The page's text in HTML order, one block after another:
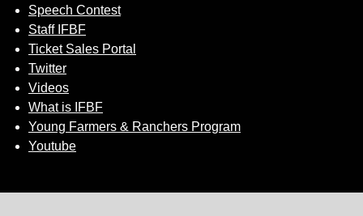
Speech Contest
Staff IFBF
Ticket Sales Portal
Twitter
Videos
What is IFBF
Young Farmers & Ranchers Program
Youtube